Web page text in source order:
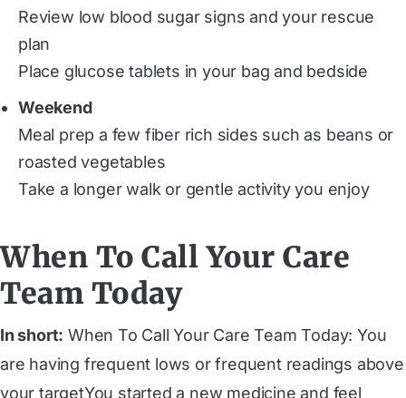
Review low blood sugar signs and your rescue
plan
Place glucose tablets in your bag and bedside
Weekend
Meal prep a few fiber rich sides such as beans or
roasted vegetables
Take a longer walk or gentle activity you enjoy
When To Call Your Care
Team Today
In short: When To Call Your Care Team Today: You
are having frequent lows or frequent readings above
your targetYou started a new medicine and feel